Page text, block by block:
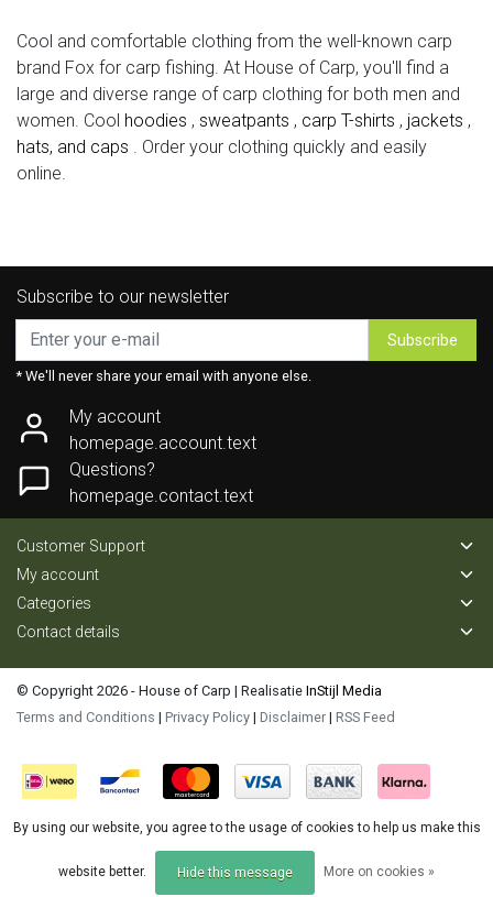
Cool and comfortable clothing from the well-known carp
brand Fox for carp fishing. At House of Carp, you'll find a
large and diverse range of carp clothing for both men and
women. Cool hoodies , sweatpants , carp T-shirts , jackets ,
hats, and caps . Order your clothing quickly and easily
online.
Subscribe to our newsletter
Subscribe
* We'll never share your email with anyone else.
My account
homepage.account.text
Questions?
homepage.contact.text
Customer Support
My account
Categories
Contact details
© Copyright 2026 - House of Carp | Realisatie InStijl Media
Terms and Conditions | Privacy Policy | Disclaimer | RSS Feed
By using our website, you agree to the usage of cookies to help us make this
website better. Hide this message More on cookies »